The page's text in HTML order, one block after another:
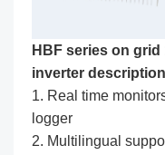
HBF series on grid
inverter description
1. Real time
logger
2. Multilingual